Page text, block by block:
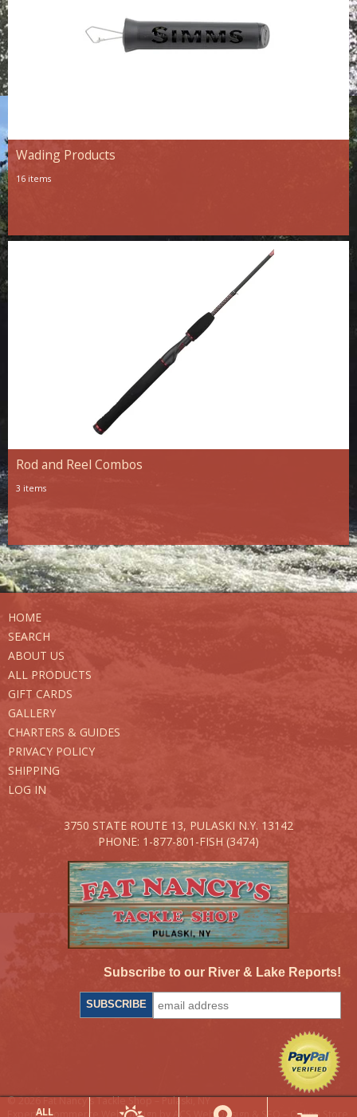
Wading Products
16 items
Rod and Reel Combos
3 items
ALL
HOME
SEARCH
ABOUT US
ALL PRODUCTS
GIFT CARDS
GALLERY
CHARTERS & GUIDES
PRIVACY POLICY
SHIPPING
LOG IN
3750 STATE ROUTE 13, PULASKI N.Y. 13142
PHONE: 1-877-801-FISH (3474)
Subscribe to our River & Lake Reports!
© 2026 Fat Nancy's Tackle Shop – Pulaski, NY
Expert E-commerce Web Design by ACS Web Design & SEO – Online Store